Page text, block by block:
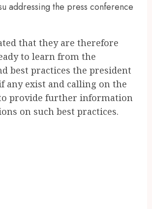
addressing the press conference
that they are therefore
to learn from the
best practices the president
any exist and calling on the
provide further information
on such best practices.